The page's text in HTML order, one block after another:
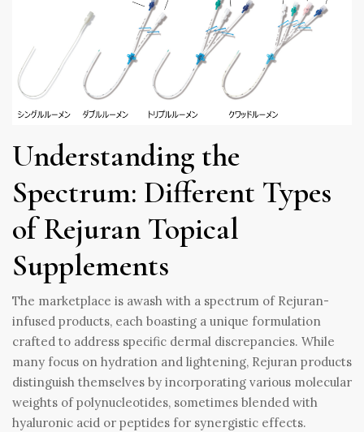
Understanding the
Spectrum: Different Types
of Rejuran Topical
Supplements
The marketplace is awash with a spectrum of Rejuran-
infused products, each boasting a unique formulation
crafted to address specific dermal discrepancies. While
many focus on hydration and lightening, Rejuran products
distinguish themselves by incorporating various molecular
weights of polynucleotides, sometimes blended with
hyaluronic acid or peptides for synergistic effects.